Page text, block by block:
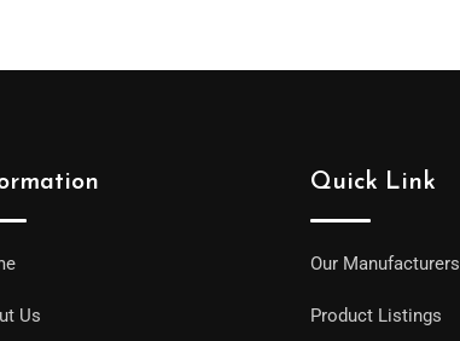
Us
Quick Link
Our Manufacturers
Product Listings